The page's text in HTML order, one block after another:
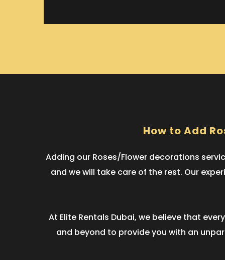
How to Add
Adding our Roses/Flower decorations
and we will take care of the rest. Our
At Elite Rentals Dubai, we believe that
and beyond to provide you with an